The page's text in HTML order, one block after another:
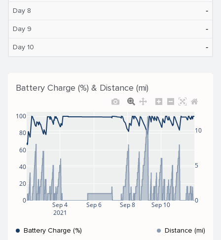
Day 8 ‐
Day 9 ‐
Day 10 ‐
Battery Charge (%) & Distance (mi)
Sep 4
2021
Sep 6 Sep 8 Sep 10
0
20
40
60
80
100
0
5
10
Battery Charge (%) Distance (mi)